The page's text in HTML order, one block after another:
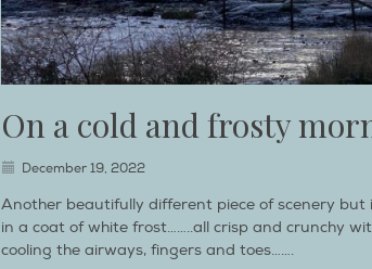
On a cold and frosty
December 19, 2022
Another beautifully different piece of scenery but
in a coat of white frost……..all crisp and crunchy
cooling the airways, fingers and toes…….